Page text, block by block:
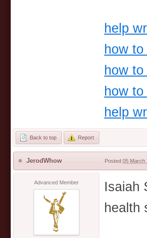
help
how
how
how
help
Back to top Report
JerodWhow Posted 05 March
Advanced Member
Isaiah
health